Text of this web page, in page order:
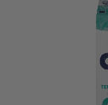
information